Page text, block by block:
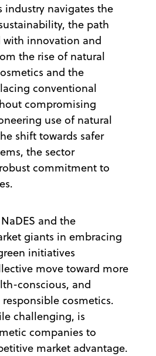
industry navigates the
the path
with innovation and
the rise of natural
and the
conventional
compromising
use of natural
shift towards safer
the sector
commitment to
and the
giants in embracing
initiatives
move toward more
conscious, and
cosmetics.
challenging, is
companies to
market advantage.